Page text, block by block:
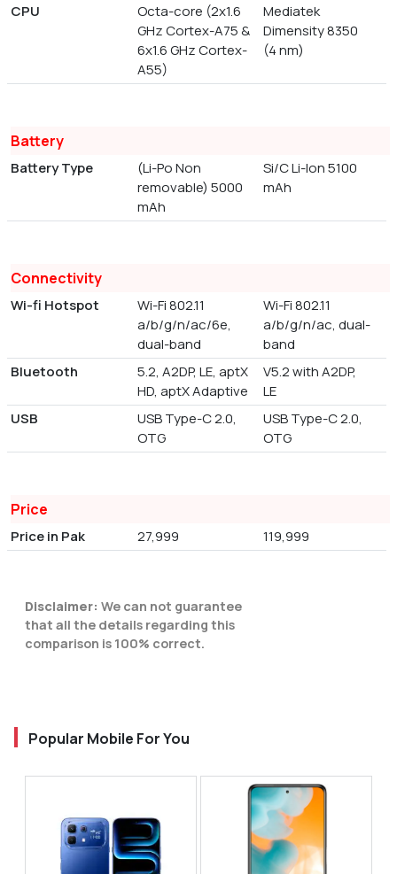
CPU
Octa-core (2x1.6
GHz Cortex-A75 &
6x1.6 GHz Cortex-
A55)
Mediatek
Dimensity 8350
(4 nm)
Battery
Battery Type
(Li-Po Non
removable) 5000
mAh
Si/C Li-Ion 5100
mAh
Connectivity
Wi-fi Hotspot
Wi-Fi 802.11
a/b/g/n/ac/6e,
dual-band
Wi-Fi 802.11
a/b/g/n/ac, dual-
band
Bluetooth
5.2, A2DP, LE, aptX
HD, aptX Adaptive
V5.2 with A2DP,
LE
USB
USB Type-C 2.0,
OTG
USB Type-C 2.0,
OTG
Price
Price in Pak 27,999 119,999
Disclaimer: We can not guarantee
that all the details regarding this
comparison is 100% correct.
Popular Mobile For You